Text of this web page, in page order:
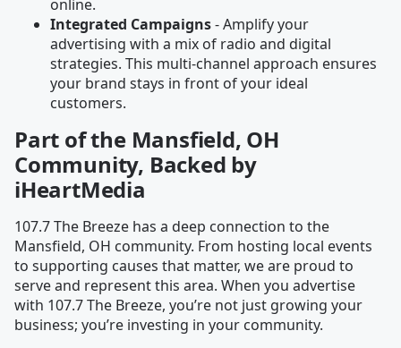
online.
Integrated Campaigns- Amplify your
advertising with a mix of radio and digital
strategies. This multi-channel approach ensures
your brand stays in front of your ideal
customers.
Part of the Mansfield, OH
Community, Backed by
iHeartMedia
107.7 The Breeze has a deep connection to the
Mansfield, OH community. From hosting local events
to supporting causes that matter, we are proud to
serve and represent this area. When you advertise
with 107.7 The Breeze, you’re not just growing your
business; you’re investing in your community.